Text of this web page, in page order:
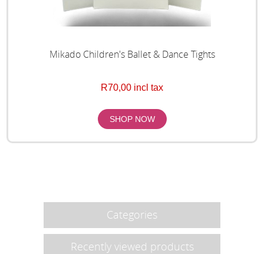
Mikado Children's Ballet & Dance Tights
R70,00 incl tax
Categories
Recently viewed products